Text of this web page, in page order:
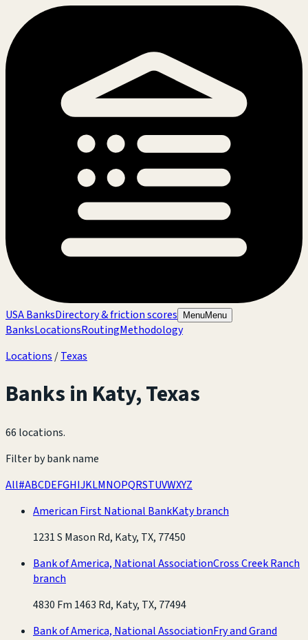
USA BanksDirectory & friction scores MenuMenu
BanksLocationsRoutingMethodology
Locations /Texas
Banks in Katy,Texas
66 locations.
Filter by bank name
All#ABCDEFGHIJKLMNOPQRSTUVWXYZ
American First National BankKaty branch
1231 S Mason Rd, Katy, TX, 77450
Bank of America, National AssociationCross Creek Ranch
branch
4830 Fm 1463 Rd, Katy, TX, 77494
Bank of America, National AssociationFry and Grand